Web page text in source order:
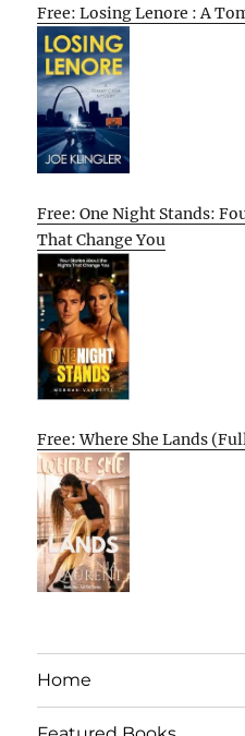
Free: Losing Lenore : A
Free: One Night Stands:
That Change You
Free: Where She Lands
Home